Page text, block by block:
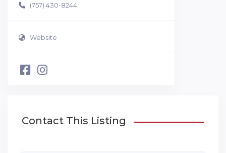
(757) 430-8244
Website
Contact This Listing